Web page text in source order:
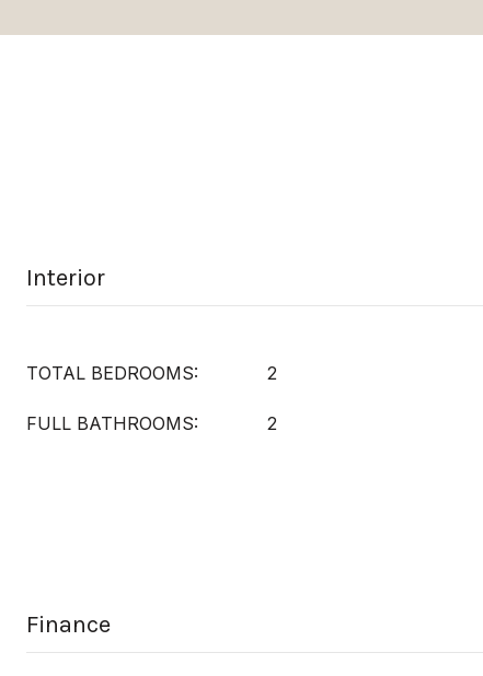
Interior
TOTAL BEDROOMS: 2
FULL BATHROOMS: 2
Finance